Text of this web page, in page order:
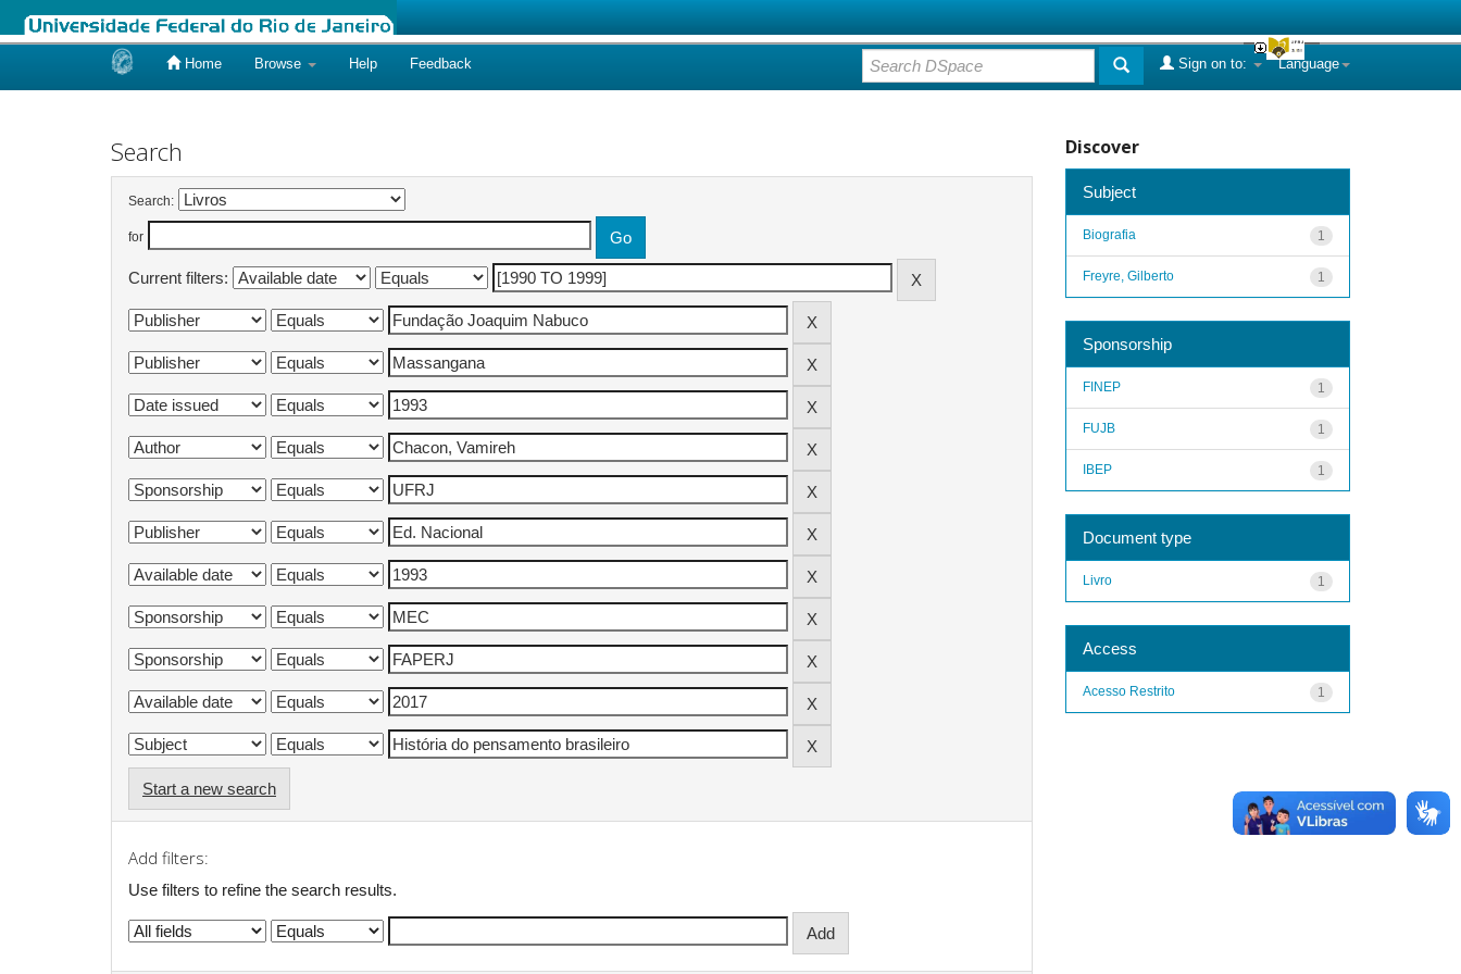
Home Browse Help Feedback Language
Sign on to:
Search
Search:
for
Current filters:
Start a new search
Add filters:
Use filters to refine the search results.
Discover
Subject
1
Biografia
1
Freyre, Gilberto
Sponsorship
1
FINEP
1
FUJB
1
IBEP
Document type
1
Livro
Access
1
Acesso Restrito